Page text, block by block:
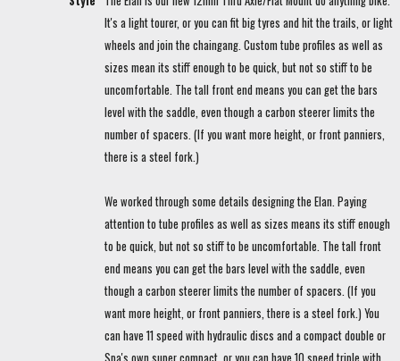
It's a light tourer, or you can fit big tyres and hit the trails, or light
wheels and join the chaingang. Custom tube profiles as well as
sizes mean its stiff enough to be quick, but not so stiff to be
uncomfortable. The tall front end means you can get the bars
level with the saddle, even though a carbon steerer limits the
number of spacers. (If you want more height, or front panniers,
there is a steel fork.)
We worked through some details designing the Elan. Paying
attention to tube profiles as well as sizes means its stiff enough
to be quick, but not so stiff to be uncomfortable. The tall front
end means you can get the bars level with the saddle, even
though a carbon steerer limits the number of spacers. (If you
want more height, or front panniers, there is a steel fork.) You
can have 11 speed with hydraulic discs and a compact double or
Spa's own super compact, or you can have 10 speed triple with